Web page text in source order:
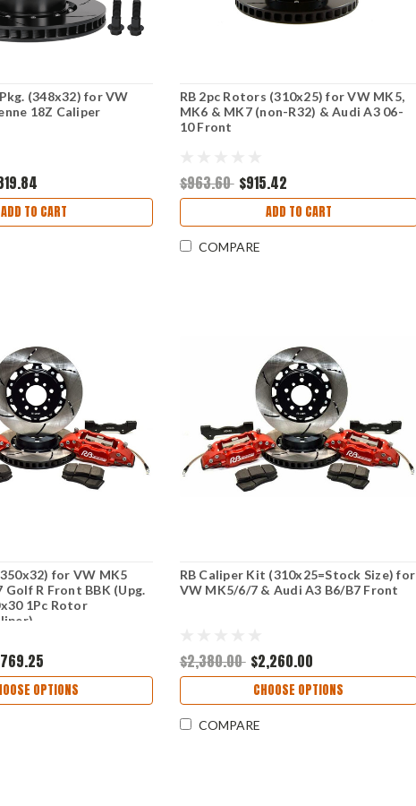
(348x32) for VW
18Z Caliper
ADD TO CART
RB 2pc Rotors (310x25) for VW MK5,
MK6 & MK7 (non-R32) & Audi A3 06-
10 Front
$963.60 $915.42
ADD TO CART
COMPARE
for VW MK5
Golf R Front BBK (Upg.
1Pc Rotor
OPTIONS
RB Caliper Kit (310x25=Stock Size) for
VW MK5/6/7 & Audi A3 B6/B7 Front
$2,380.00 $2,260.00
CHOOSE OPTIONS
COMPARE